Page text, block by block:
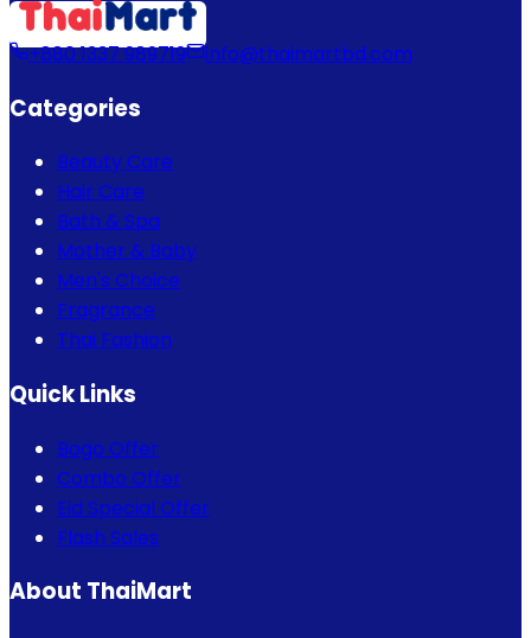
+880 1337 989719 info@thaimartbd.com
Categories
Beauty Care
Hair Care
Bath & Spa
Mother & Baby
Men's Choice
Fragrance
Thai Fashion
Quick Links
Bogo Offer
Combo Offer
Eid Special Offer
Flash Sales
About ThaiMart